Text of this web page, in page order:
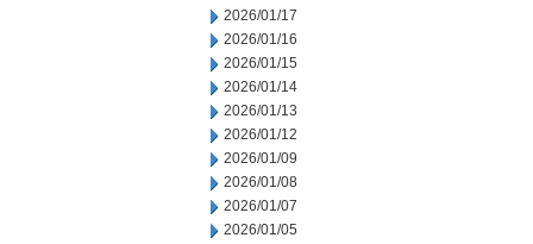
2026/01/17
2026/01/16
2026/01/15
2026/01/14
2026/01/13
2026/01/12
2026/01/09
2026/01/08
2026/01/07
2026/01/05